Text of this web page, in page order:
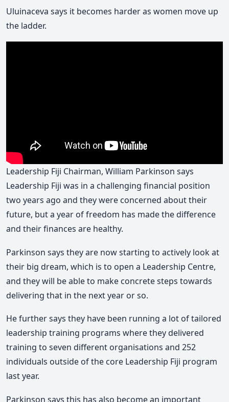
Uluinaceva says it becomes harder as women move up
the ladder.
Leadership Fiji Chairman, William Parkinson says
Leadership Fiji was in a challenging financial position
two years ago and they were concerned about their
future, but a year of freedom has made the difference
and their finances are healthy.
Parkinson says they are now starting to actively look at
their big dream, which is to open a Leadership Centre,
and they will be able to make concrete steps towards
delivering that in the next year or so.
He further says they have been running a lot of tailored
leadership training programs where they delivered
training to seven different organisations and 252
individuals outside of the core Leadership Fiji program
last year.
Parkinson says this has also become an important